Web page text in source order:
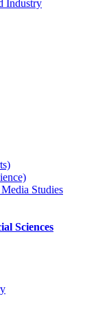
Industry
Studies
Sciences